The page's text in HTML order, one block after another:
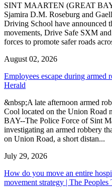
SINT MAARTEN (GREAT
Sjamira D.M. Roseburg and
Driving School have announced
movements, Drive Safe SXM
forces to promote safer roads
August 02, 2026
Employees escape during
Herald
&nbsp;A late afternoon armed
Cool located on the Union Road
BAY--The Police Force of Sint
investigating an armed robbery
on Union Road, a short distan...
July 29, 2026
How do you move an entire
movement strategy | The Peoples